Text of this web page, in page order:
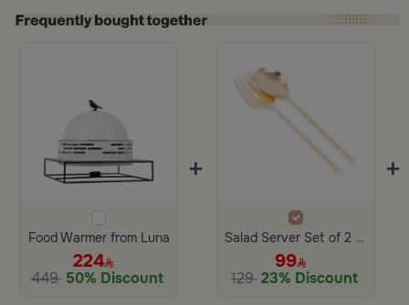
Food Warmer from Luna
224
449 50% Discount
+
Salad Server Set of 2 with Resin Ball from Jade
99
129 23% Discount
+